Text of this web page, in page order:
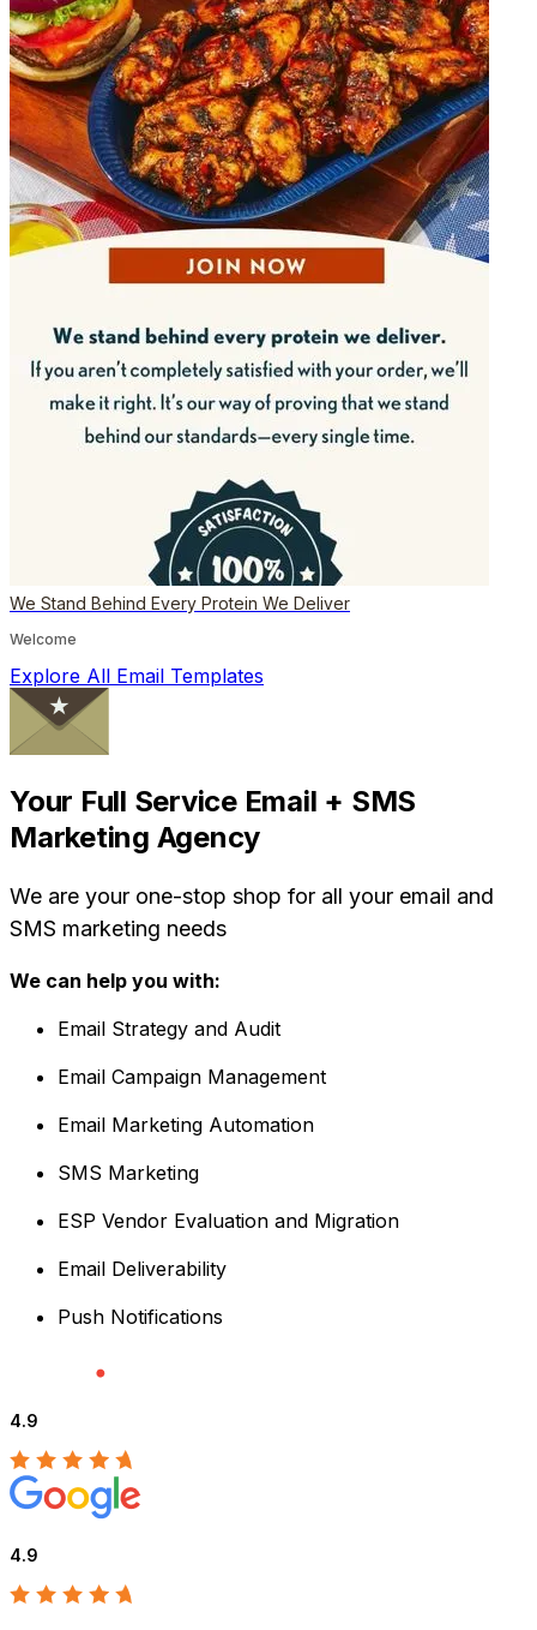
We Stand Behind Every Protein We Deliver
Welcome
Explore All Email Templates
Your Full Service Email + SMS
Marketing Agency
We are your one-stop shop for all your email and
SMS marketing needs
We can help you with:
Email Strategy and Audit
Email Campaign Management
Email Marketing Automation
SMS Marketing
ESP Vendor Evaluation and Migration
Email Deliverability
Push Notifications
4.9
4.9